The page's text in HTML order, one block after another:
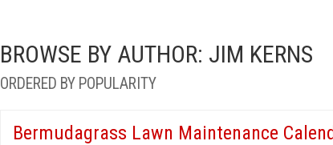
BROWSE BY AUTHOR: JIM KERNS
ORDERED BY POPULARITY
Bermudagrass Lawn Maintenance